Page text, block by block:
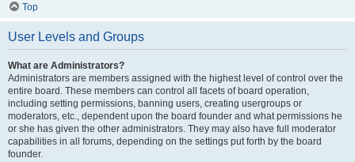
Top
User Levels and Groups
What are Administrators?
Administrators are members assigned with the highest level of control over the
entire board. These members can control all facets of board operation,
including setting permissions, banning users, creating usergroups or
moderators, etc., dependent upon the board founder and what permissions he
or she has given the other administrators. They may also have full moderator
capabilities in all forums, depending on the settings put forth by the board
founder.